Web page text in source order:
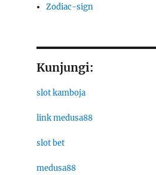
Zodiac-sign
Kunjungi:
slot kamboja
link medusa88
slot bet
medusa88